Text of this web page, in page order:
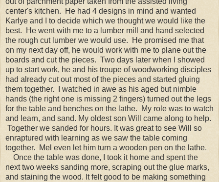
center's kitchen. He had 4 designs in mind and wanted
Karlye and I to decide which we thought we would like the
best. He went with me to a lumber mill and hand selected
the rough cut lumber we would use. He promised me that
on my next day off, he would work with me to plane out the
boards and cut the pieces. Two days later when I showed
up to start work, he and his troupe of woodworking disciples
had already cut out most of the pieces and started gluing
them together. I watched in awe as his aged but nimble
hands (the right one is missing 2 fingers) turned out the legs
for the table and benches on the lathe. My role was to watch
and learn, and sand. My oldest son Will came along to help.
Together we sanded for hours. It was great to see Will so
enraptured with learning as we saw the table coming
together. Mel even let him turn a wooden pen on the lathe.
Once the table was done, I took it home and spent the
next two weeks sanding more, scraping out the glue marks,
and staining the wood. It felt good to be making something